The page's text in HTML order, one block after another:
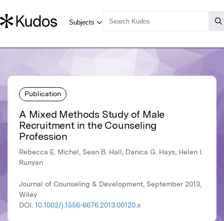
Publication
A Mixed Methods Study of Male
Recruitment in the Counseling
Profession
Rebecca E. Michel, Sean B. Hall, Danica G. Hays, Helen I.
Runyan
Journal of Counseling & Development, September 2013,
Wiley
DOI: 10.1002/j.1556-6676.2013.00120.x